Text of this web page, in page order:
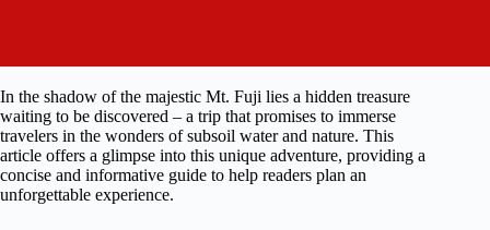
In the shadow of the majestic Mt. Fuji lies a hidden treasure
waiting to be discovered – a trip that promises to immerse
travelers in the wonders of subsoil water and nature. This
article offers a glimpse into this unique adventure, providing a
concise and informative guide to help readers plan an
unforgettable experience.